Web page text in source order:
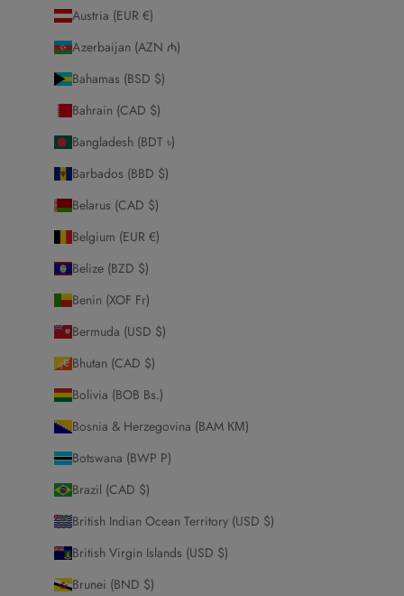
Austria (EUR €)
Azerbaijan (AZN ₼)
Bahamas (BSD $)
Bahrain (CAD $)
Bangladesh (BDT ৳)
Barbados (BBD $)
Belarus (CAD $)
Belgium (EUR €)
Belize (BZD $)
Benin (XOF Fr)
Bermuda (USD $)
Bhutan (CAD $)
Bolivia (BOB Bs.)
Bosnia & Herzegovina (BAM КМ)
Botswana (BWP P)
Brazil (CAD $)
British Indian Ocean Territory (USD $)
British Virgin Islands (USD $)
Brunei (BND $)